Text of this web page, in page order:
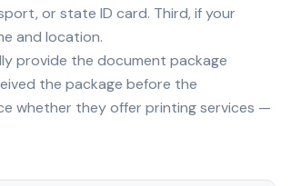
or state ID card. Third, if your
and location.
provide the document package
the package before the
whether they offer printing services —